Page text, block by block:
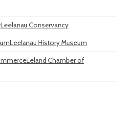
Leelanau Conservancy
Leelanau History Museum
Leland Chamber of